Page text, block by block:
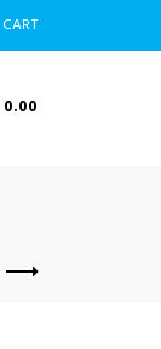
CART
0.00